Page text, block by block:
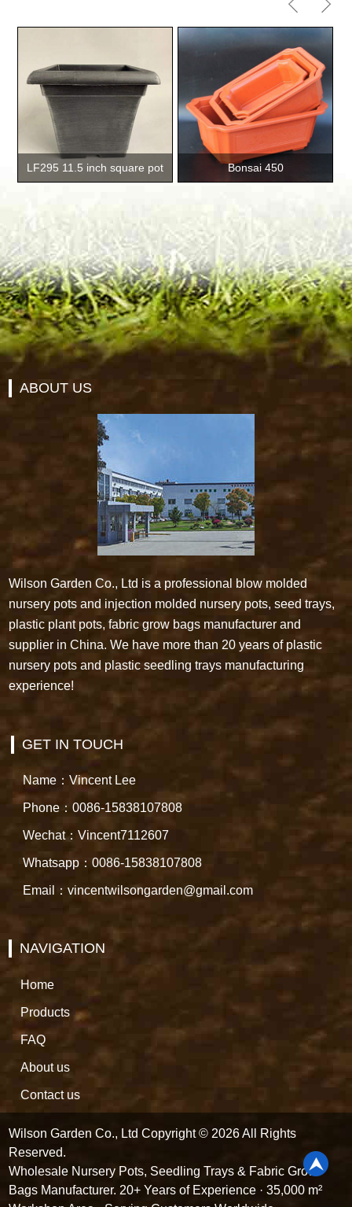
LF295 11.5 inch square pot Bonsai 450
ABOUT US
Wilson Garden Co., Ltd is a professional blow molded
nursery pots and injection molded nursery pots, seed trays,
plastic plant pots, fabric grow bags manufacturer and
supplier in China. We have more than 20 years of plastic
nursery pots and plastic seedling trays manufacturing
experience!
GET IN TOUCH
Name：Vincent Lee
Phone：0086-15838107808
Wechat：Vincent7112607
Whatsapp：0086-15838107808
Email：vincentwilsongarden@gmail.com
NAVIGATION
Home
Products
FAQ
About us
Contact us
Wilson Garden Co., Ltd Copyright © 2026 All Rights
Reserved.
Wholesale Nursery Pots, Seedling Trays & Fabric Grow
Bags Manufacturer. 20+ Years of Experience · 35,000 m²